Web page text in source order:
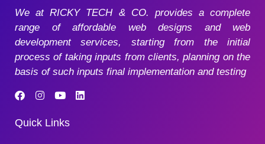
We at RICKY TECH & CO. provides a complete
range of affordable web designs and web
development services, starting from the initial
process of taking inputs from clients, planning on the
basis of such inputs final implementation and testing
Quick Links